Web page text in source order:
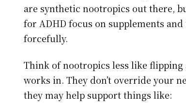
are synthetic nootropics out there,
for ADHD focus on supplements
forcefully.
Think of nootropics less like
works in. They don’t override your
they may help support things like: